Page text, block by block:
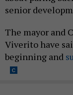
senior
The mayor and
Viverito have
beginning and